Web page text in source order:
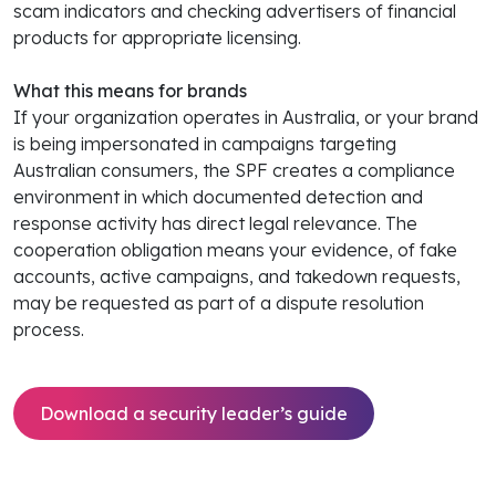
scam indicators and checking advertisers of financial
products for appropriate licensing.
What this means for brands
If your organization operates in Australia, or your brand
is being impersonated in campaigns targeting
Australian consumers, the SPF creates a compliance
environment in which documented detection and
response activity has direct legal relevance. The
cooperation obligation means your evidence, of fake
accounts, active campaigns, and takedown requests,
may be requested as part of a dispute resolution
process.
Download a security leader’s guide